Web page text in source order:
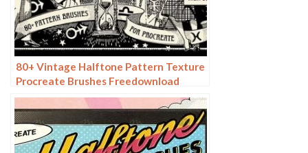
80+ Vintage Halftone Pattern Texture
Procreate Brushes Freedownload